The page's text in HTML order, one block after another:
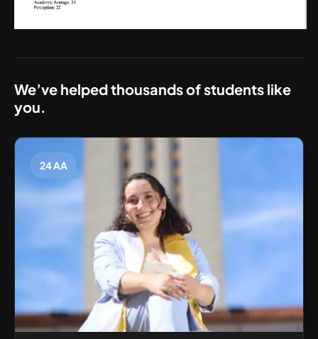
We’ve helped thousands of students like
you.
24 AA